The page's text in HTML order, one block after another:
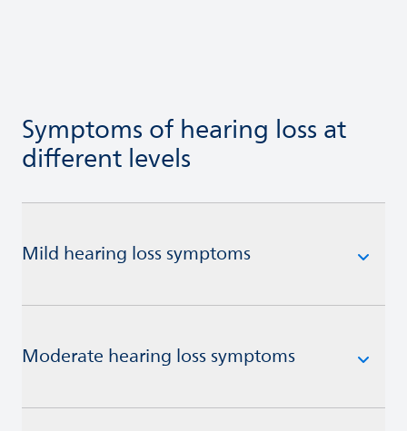
Symptoms of hearing loss at
different levels
Mild hearing loss symptoms
Moderate hearing loss symptoms